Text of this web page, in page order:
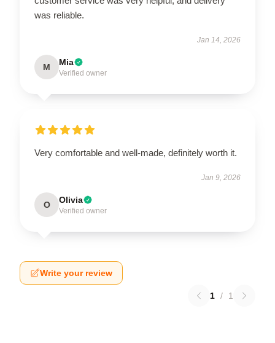
was reliable.
Jan 14, 2026
M Mia
Verified owner
Very comfortable and well-made, definitely worth it.
Jan 9, 2026
O Olivia
Verified owner
Write your review
1 / 1